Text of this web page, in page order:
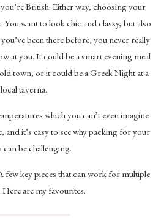
British. Either way, choosing your
want to look chic and classy, but also
been there before, you never really
at you. It could be a smart evening meal
town, or it could be a Greek Night at a
local taverna.
which you can’t even imagine
and it’s easy to see why packing for your
can be challenging.
few key pieces that can work for multiple
are my favourites.